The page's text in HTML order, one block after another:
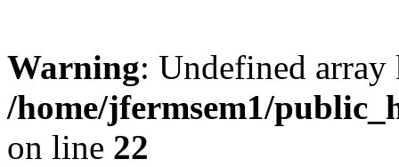
Warning: Undefined
/home/jfermsem1/
on line 22